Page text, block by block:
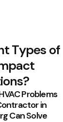
Types of
Problems
in
Can Solve